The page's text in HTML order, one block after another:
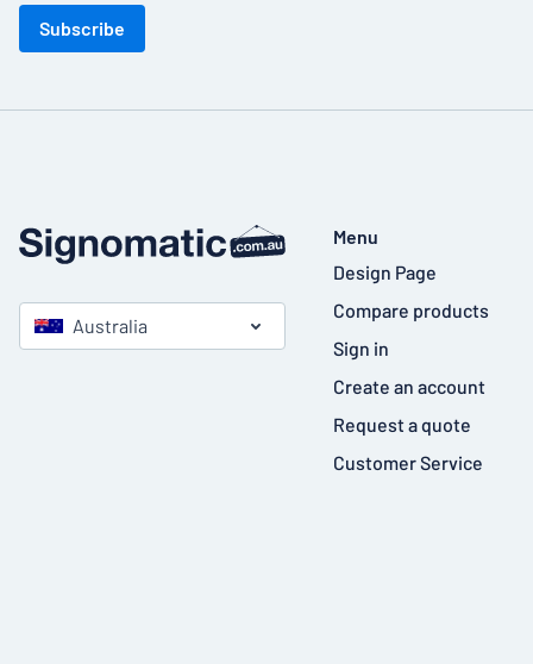
Subscribe
Australia
Menu
Design Page
Compare products
Sign in
Create an account
Request a quote
Customer Service